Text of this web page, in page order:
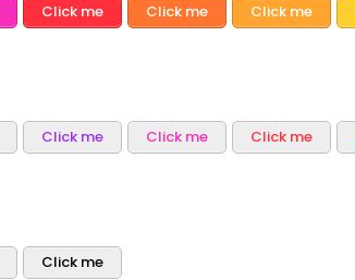
Click me Click me Click me
Click me Click me Click me
Click me